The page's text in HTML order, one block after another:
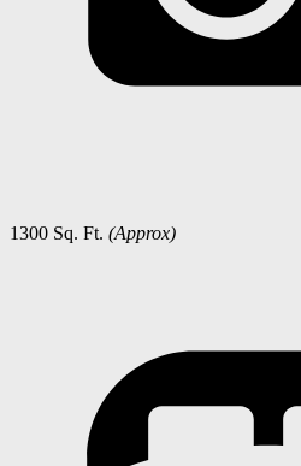
1300 Sq. Ft. (Approx)